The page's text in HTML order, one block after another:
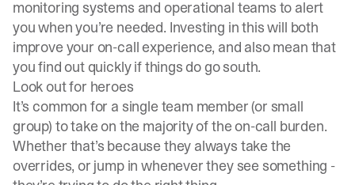
monitoring systems and operational teams to alert
you when you’re needed. Investing in this will both
improve your on-call experience, and also mean that
you find out quickly if things do go south.
Look out for heroes
It’s common for a single team member (or small
group) to take on the majority of the on-call burden.
Whether that’s because they always take the
overrides, or jump in whenever they see something -